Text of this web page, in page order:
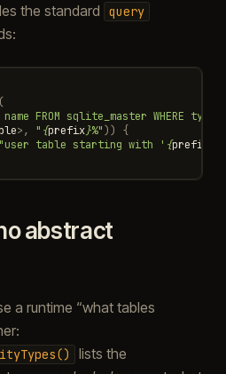
the standard query
name FROM sqlite_master WHERE
>, " {prefix}%"))
{
"user table starting with ' {prefix
abstract
a runtime “what tables
lists the